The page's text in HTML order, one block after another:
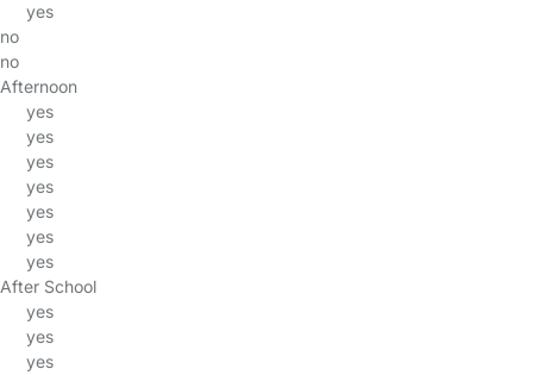
yes
no
no
Afternoon
yes
yes
yes
yes
yes
yes
yes
After School
yes
yes
yes